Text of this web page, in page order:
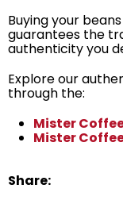
Buying your
guarantees the
authenticity you
Explore our
through the:
Mister
Mister
Share: